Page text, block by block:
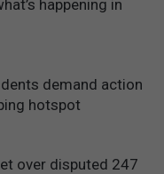
happening in
demand action
hotspot
over disputed 247